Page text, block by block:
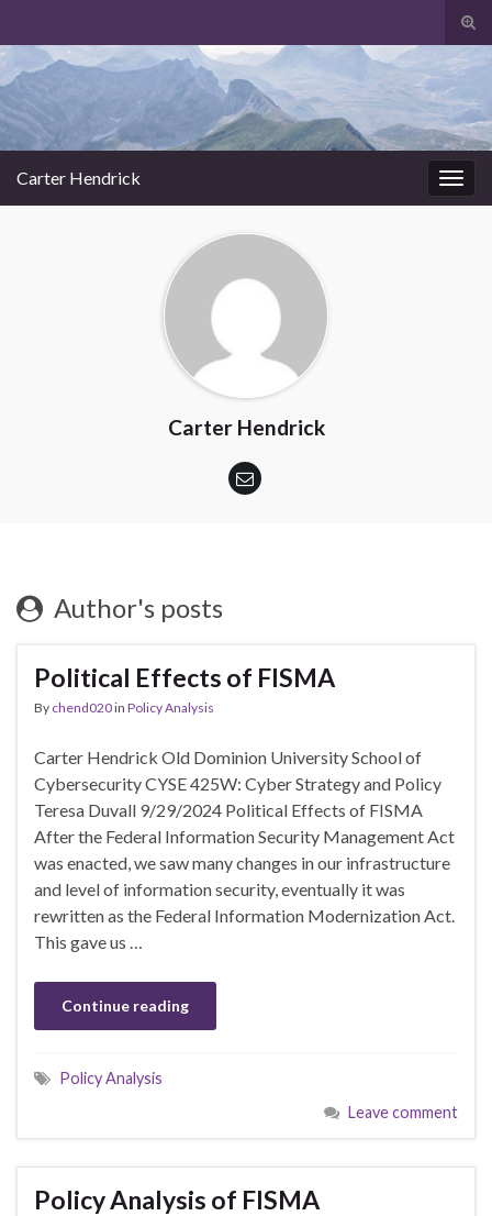
Search for:
Carter Hendrick
Carter Hendrick
Author's posts
Political Effects of FISMA
By chend020in Policy Analysis
Carter Hendrick Old Dominion University School of
Cybersecurity CYSE 425W: Cyber Strategy and Policy
Teresa Duvall 9/29/2024 Political Effects of FISMA
After the Federal Information Security Management Act
was enacted, we saw many changes in our infrastructure
and level of information security, eventually it was
rewritten as the Federal Information Modernization Act.
This gave us …
Continue reading
Policy Analysis
Leave comment
Policy Analysis of FISMA